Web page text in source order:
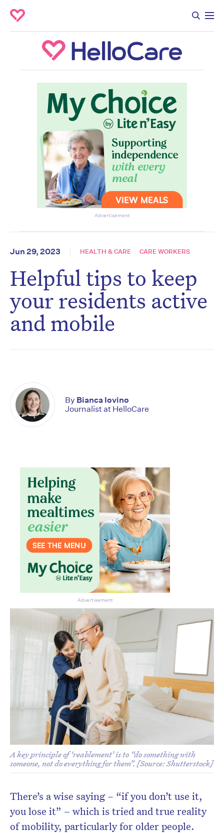
Advertisement
Jun 29, 2023 HEALTH & CARE CARE WORKERS
Helpful tips to keep
your residents active
and mobile
A key principle of ‘reablement’ is to “do something with
someone, not do everything for them”. [Source: Shutterstock]
There’s a wise saying – “if you don’t use it,
you lose it” – which is tried and true reality
of mobility, particularly for older people.
By Bianca Iovino
Journalist at HelloCare
Advertisement
Don’t miss the next edition.
Subscribe to the HelloCare
newsletter.